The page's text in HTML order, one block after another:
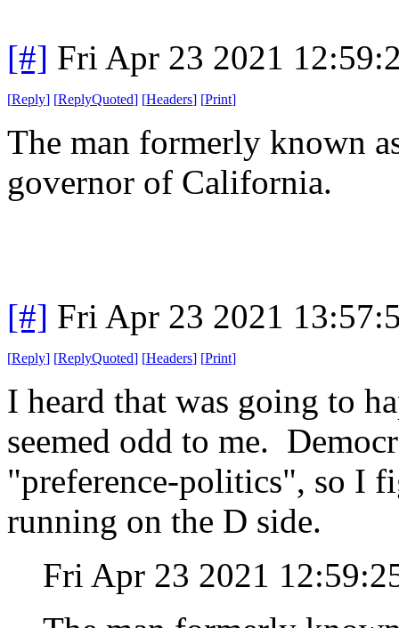
[#] Fri Apr 23 2021
[Reply] [ReplyQuoted] [Headers] [Print]
The man formerly known
governor of California.
[#] Fri Apr 23 2021
[Reply] [ReplyQuoted] [Headers] [Print]
I heard that was going to
seemed odd to me.
"preference-politics", so I
running on the D side.
Fri Apr 23 2021